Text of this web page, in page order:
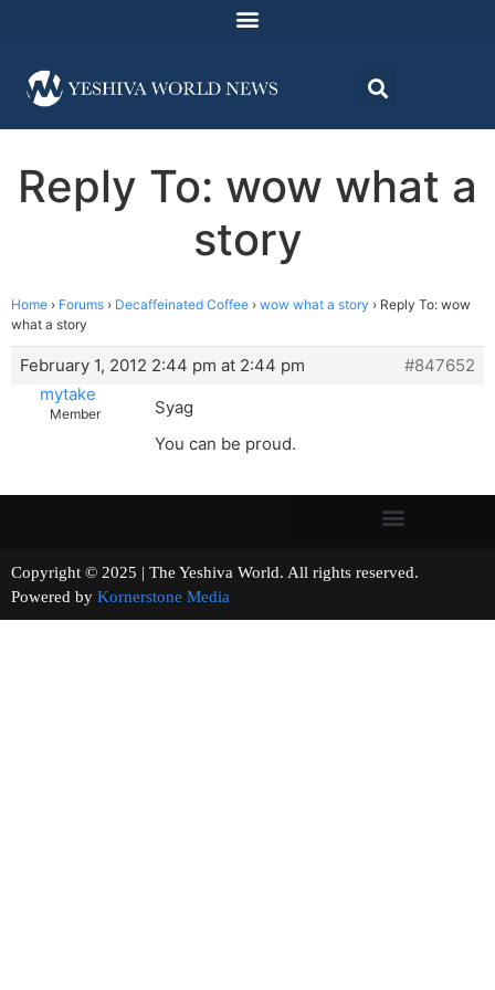
Reply To: wow what a
story
Home › Forums › Decaffeinated Coffee › wow what a story › Reply To: wow
what a story
February 1, 2012 2:44 pm at 2:44 pm
#847652
mytake
Member
Syag
You can be proud.
Copyright © 2025 | The Yeshiva World. All rights reserved.
Powered by Kornerstone Media